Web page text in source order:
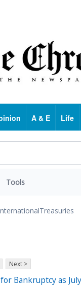
A & E Life
Tools
Treasuries
Next >
Bankruptcy as